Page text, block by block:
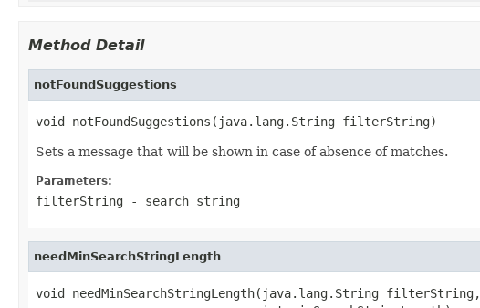
Method Detail
notFoundSuggestions
void notFoundSuggestions(java.lang.String filterString)
Sets a message that will be shown in case of absence of matches.
Parameters:
filterString - search string
needMinSearchStringLength
void needMinSearchStringLength(java.lang.String filterString,